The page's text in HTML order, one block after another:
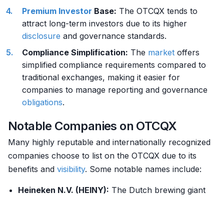
Premium Investor Base: The OTCQX tends to
attract long-term investors due to its higher
disclosure and governance standards.
Compliance Simplification: The market offers
simplified compliance requirements compared to
traditional exchanges, making it easier for
companies to manage reporting and governance
obligations.
Notable Companies on OTCQX
Many highly reputable and internationally recognized
companies choose to list on the OTCQX due to its
benefits and visibility. Some notable names include:
Heineken N.V. (HEINY): The Dutch brewing giant